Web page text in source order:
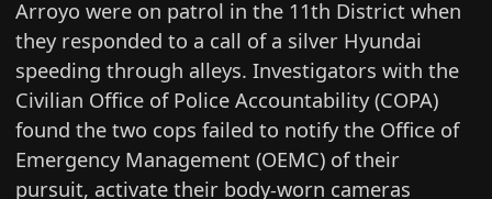
Arroyo were on patrol in the 11th District when
they responded to a call of a silver Hyundai
speeding through alleys. Investigators with the
Civilian Office of Police Accountability (COPA)
found the two cops failed to notify the Office of
Emergency Management (OEMC) of their
pursuit, activate their body-worn cameras